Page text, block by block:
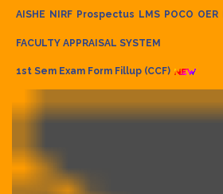
AISHE NIRF Prospectus LMS POCO OER
FACULTY APPRAISAL SYSTEM
1st Sem Exam Form Fillup (CCF)